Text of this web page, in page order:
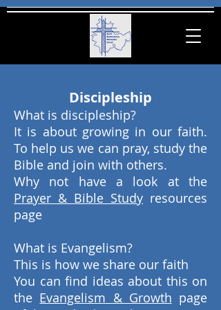
Discipleship
What is discipleship?
It is about growing in our faith.
To help us we can pray, study the
Bible and join with others.
Why not have a look at the
Prayer & Bible Study resources
page
What is Evangelism?
This is how we share our faith
You can find ideas about this on
the Evangelism & Growth page